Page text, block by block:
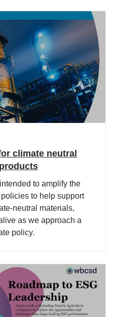
climate neutral
to amplify the
to help support
neutral materials,
as we approach a
policy.